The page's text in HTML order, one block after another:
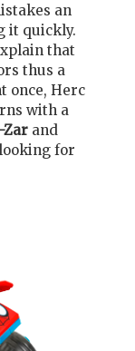
an
it quickly.
that
thus a
once, Herc
with a
Zar and
for